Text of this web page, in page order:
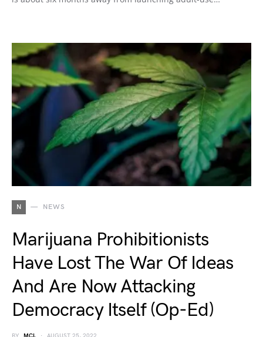
N NEWS
Marijuana Prohibitionists
Have Lost The War Of Ideas
And Are Now Attacking
Democracy Itself (Op-Ed)